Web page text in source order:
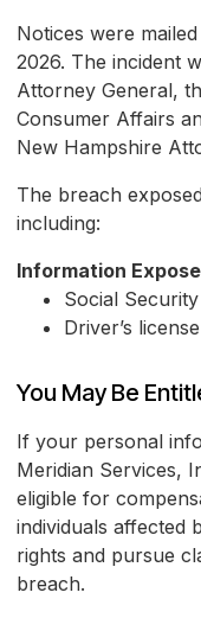
Notices were
2026. The incident
Attorney General,
Consumer Affairs
New Hampshire
The breach
including:
Information
Social
Driver’s
You May Be
If your personal
Meridian Services,
eligible for
individuals affected
rights and pursue
breach.